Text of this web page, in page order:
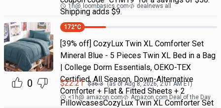
Shipping adds $9.
1h@ loombasics.com dealnews all
0
172°C
[39% off] CozyLux Twin XL Comforter Set
Mineral Blue - 5 Pieces Twin XL Bed in a Bag
| College Dorm Essentials, OEKO-TEX
Certified, All Season, Down-Alternative
Comforter + Flat & Fitted Sheets + 2
PillowcasesCozyLux Twin XL Comforter Set
$22.21 $36.3 (as ofAug 8, 2026, 2:01 AMET)
<1h@ amazon.com Amazon.com Deal of the Day